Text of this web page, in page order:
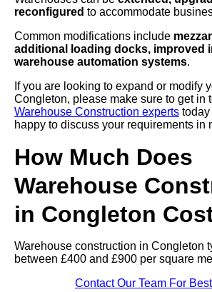
reconfigured to accommodate
Common modifications include
additional loading docks, improved
warehouse automation systems.
If you are looking to expand or modify
Congleton, please make sure to get in
Warehouse Construction experts
happy to discuss your requirements in
How Much Does
Warehouse
in Congleton
Warehouse construction in Congleton
between £400 and £900 per square
Contact Our Team For